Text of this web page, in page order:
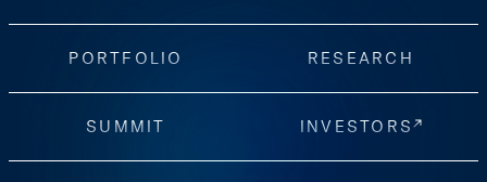
PORTFOLIO RESEARCH
SUMMIT INVESTORS